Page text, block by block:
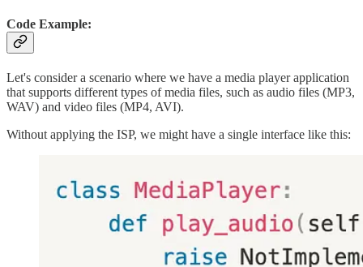
Code Example:
Let's consider a scenario where we have a media player application
that supports different types of media files, such as audio files (MP3,
WAV) and video files (MP4, AVI).
Without applying the ISP, we might have a single interface like this: